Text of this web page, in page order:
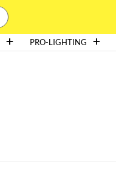
PRO-LIGHTING